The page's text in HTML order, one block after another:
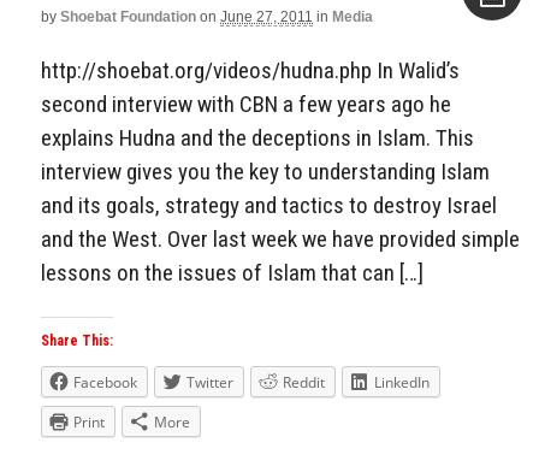
by Shoebat Foundation on June 27, 2011 in Media
http://shoebat.org/videos/hudna.php In Walid’s
second interview with CBN a few years ago he
explains Hudna and the deceptions in Islam. This
interview gives you the key to understanding Islam
and its goals, strategy and tactics to destroy Israel
and the West. Over last week we have provided simple
lessons on the issues of Islam that can […]
Share This:
Facebook Twitter Reddit
LinkedIn
Print
More